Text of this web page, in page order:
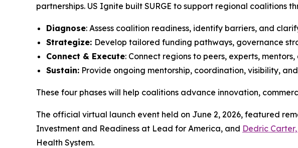
partnerships. US Ignite built SURGE to support regional coalitions
Diagnose: Assess coalition readiness, identify barriers, and
Strategize: Develop tailored funding pathways, governance
Connect & Execute: Connect regions to peers, experts,
Sustain: Provide ongoing mentorship, coordination, visibility,
These four phases will help coalitions advance innovation,
The official virtual launch event held on June 2, 2026, featured
Investment and Readiness at Lead for America, and Dedric Carter,
Health System.